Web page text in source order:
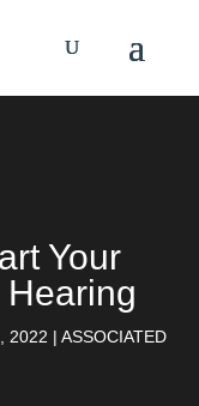
Your
2022 | ASSOCIATED